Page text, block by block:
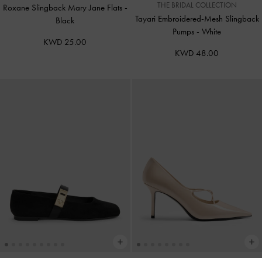
Roxane Slingback Mary Jane Flats -
Black
KWD 25.00
THE BRIDAL COLLECTION
Tayari Embroidered-Mesh Slingback
Pumps -White
KWD 48.00